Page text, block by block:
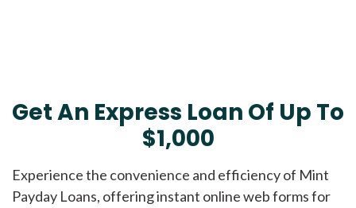
Get An Express Loan Of Up To
$1,000
Experience the convenience and efficiency of Mint
Payday Loans, offering instant online web forms for